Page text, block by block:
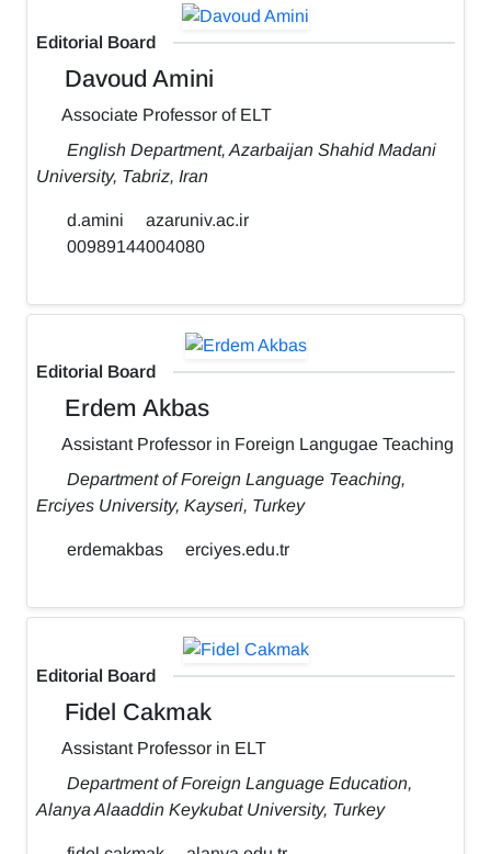
Editorial Board
Davoud Amini
Associate Professor of ELT
English Department, Azarbaijan Shahid Madani
University, Tabriz, Iran
d.amini
azaruniv.ac.ir
00989144004080
Editorial Board
Erdem Akbas
Assistant Professor in Foreign Langugae Teaching
Department of Foreign Language Teaching,
Erciyes University, Kayseri, Turkey
erdemakbas erciyes.edu.tr
Editorial Board
Fidel Cakmak
Assistant Professor in ELT
Department of Foreign Language Education,
Alanya Alaaddin Keykubat University, Turkey